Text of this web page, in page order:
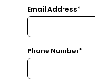
Email Address*
Phone Number*